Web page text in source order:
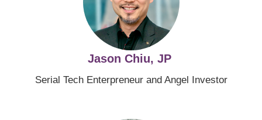
Jason Chiu, JP
Serial Tech Enterpreneur and Angel Investor